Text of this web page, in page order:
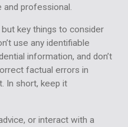
professional.
key things to consider
use any identifiable
information, and don’t
factual errors in
In short, keep it
or interact with a